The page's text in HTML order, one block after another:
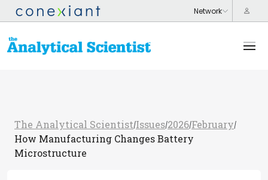
The Analytical Scientist/Issues/2026/February/
How Manufacturing Changes Battery
Microstructure